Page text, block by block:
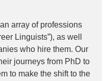
array of professions
Linguists”), as well
who hire them. Our
journeys from PhD to
to make the shift to the